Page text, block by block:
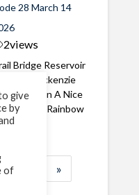
28 March 14
2views
Bridge Reservoir
Mackenzie
Oregon A Nice
of a Rainbow
in ...
»
give
by
of